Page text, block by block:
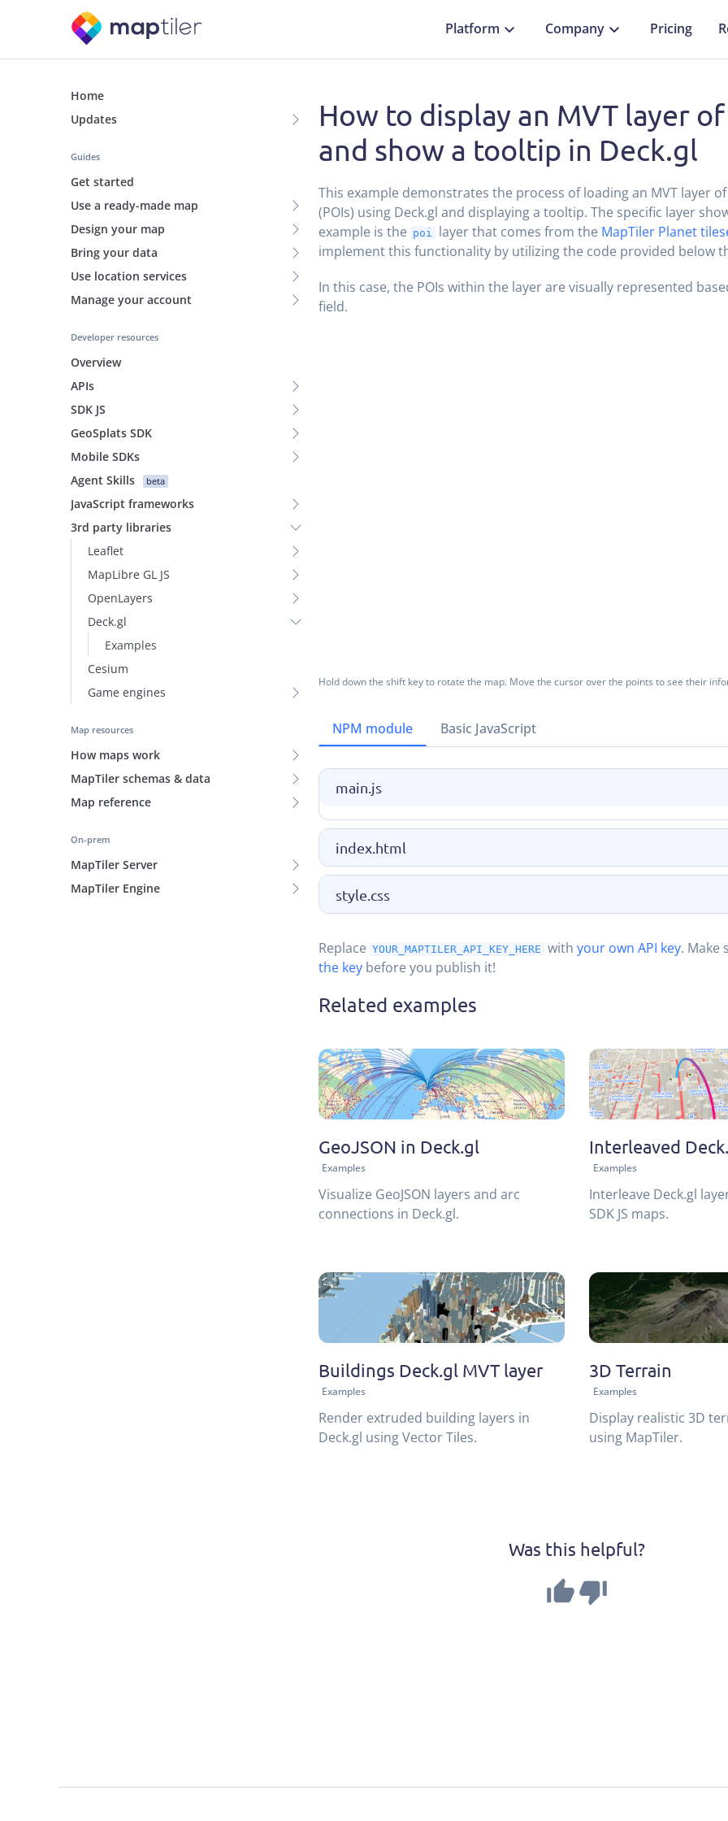
Platform Company Pricing
Home
Updates
Guides
Get started
Use a ready-made map
Design your map
Bring your data
Use location services
Manage your account
Developer resources
Overview
APIs
SDK JS
GeoSplats SDK
Mobile SDKs
Agent Skills
beta
JavaScript frameworks
3rd party libraries
Leaflet
MapLibre GL JS
OpenLayers
Deck.gl
Examples
Cesium
Game engines
Map resources
How maps work
MapTiler schemas & data
Map reference
On-prem
MapTiler Server
MapTiler Engine
How to display an MVT layer
and show a tooltip in Deck.gl
This example demonstrates the process of loading an MVT layer
(POIs) using Deck.gl and displaying a tooltip. The specific layer
example is the poi layer that comes from the MapTiler Planet
implement this functionality by utilizing the code provided below
In this case, the POIs within the layer are visually represented
field.
Hold down the shift key to rotate the map. Move the cursor over the points to see their
NPM module Basic JavaScript
main.js
index.html
style.css
Replace YOUR_MAPTILER_API_KEY_HERE withyour own API key. Make
the keybefore you publish it!
Related examples
GeoJSON in Deck.gl
Examples
Visualize GeoJSON layers and arc
connections in Deck.gl.
Interleaved
Examples
Interleave Deck.gl
SDK JS maps.
Buildings Deck.gl MVT layer
Examples
Render extruded building layers in
Deck.gl using Vector Tiles.
3D Terrain
Examples
Display realistic 3D
using MapTiler.
Was this helpful?